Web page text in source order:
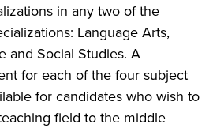
in any two of the
Language Arts,
and Social Studies. A
for each of the four subject
for candidates who wish to
field to the middle